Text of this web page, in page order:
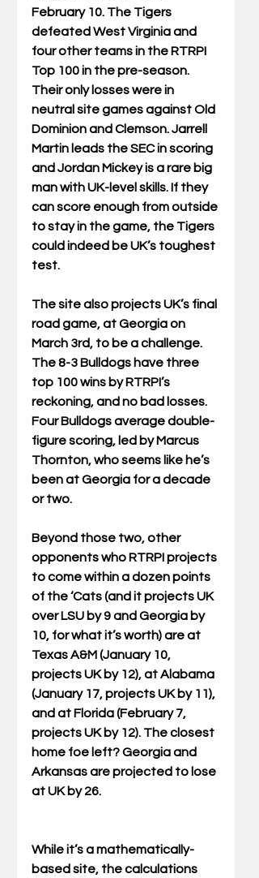
February 10. The Tigers
defeated West Virginia and
four other teams in the RTRPI
Top 100 in the pre-season.
Their only losses were in
neutral site games against Old
Dominion and Clemson. Jarrell
Martin leads the SEC in scoring
and Jordan Mickey is a rare big
man with UK-level skills. If they
can score enough from outside
to stay in the game, the Tigers
could indeed be UK’s toughest
test.
The site also projects UK’s final
road game, at Georgia on
March 3rd, to be a challenge.
The 8-3 Bulldogs have three
top 100 wins by RTRPI’s
reckoning, and no bad losses.
Four Bulldogs average double-
figure scoring, led by Marcus
Thornton, who seems like he’s
been at Georgia for a decade
or two.
Beyond those two, other
opponents who RTRPI projects
to come within a dozen points
of the ‘Cats (and it projects UK
over LSU by 9 and Georgia by
10, for what it’s worth) are at
Texas A&M (January 10,
projects UK by 12), at Alabama
(January 17, projects UK by 11),
and at Florida (February 7,
projects UK by 12). The closest
home foe left? Georgia and
Arkansas are projected to lose
at UK by 26.
While it’s a mathematically-
based site, the calculations